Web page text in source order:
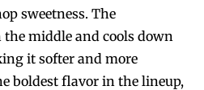
sweetness. The
middle and cools down
it softer and more
boldest flavor in the lineup,